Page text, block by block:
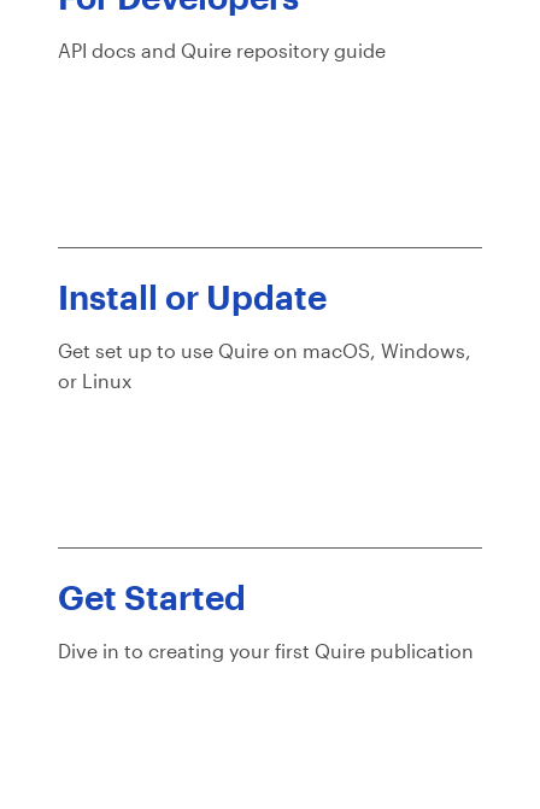
API docs and Quire repository guide
Install or Update
Get set up to use Quire on macOS, Windows,
or Linux
Get Started
Dive in to creating your first Quire publication